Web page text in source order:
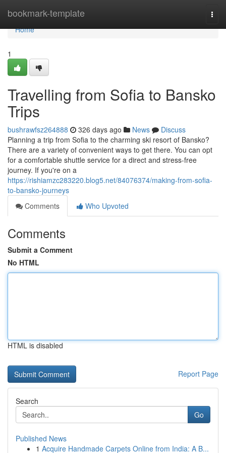
bookmark-template
Home
Home
1
Travelling from Sofia to Bansko
Trips
bushrawfsz264888 326 days ago News
Discuss
Planning a trip from Sofia to the charming ski resort of Bansko?
There are a variety of convenient ways to get there. You can opt
for a comfortable shuttle service for a direct and stress-free
journey. If you're on a
https://rishiamzc283220.blog5.net/84076374/making-from-sofia-
to-bansko-journeys
Comments
Who Upvoted
Comments
Submit a Comment
No HTML
HTML is disabled
Report Page
Search
Go
Published News
1 Acquire Handmade Carpets Online from India: A B...